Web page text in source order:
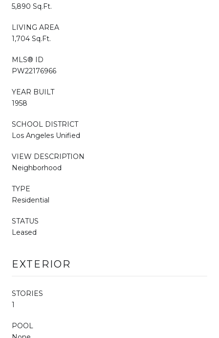
5,890 Sq.Ft.
LIVING AREA
1,704 Sq.Ft.
MLS® ID
PW22176966
YEAR BUILT
1958
SCHOOL DISTRICT
Los Angeles Unified
VIEW DESCRIPTION
Neighborhood
TYPE
Residential
STATUS
Leased
EXTERIOR
STORIES
1
POOL